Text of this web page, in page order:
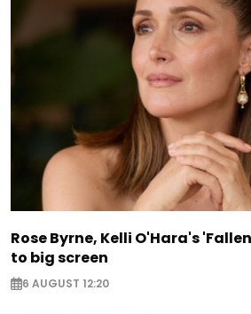
Rose Byrne, Kelli O'Hara's
to big screen
6 AUGUST 12:20